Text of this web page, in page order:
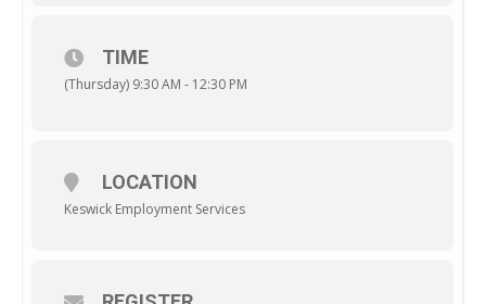
TIME
(Thursday) 9:30 AM - 12:30 PM
LOCATION
Keswick Employment Services